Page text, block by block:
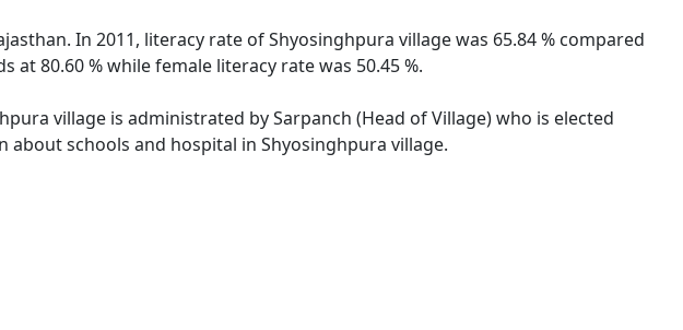
In 2011, literacy rate of Shyosinghpura village was 65.84 % compared
at 80.60 % while female literacy rate was 50.45 %.
village is administrated by Sarpanch (Head of Village) who is elected
schools and hospital in Shyosinghpura village.